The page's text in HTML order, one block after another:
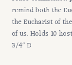
remind both the
the Eucharist of
of us. Holds 10
3/4" D